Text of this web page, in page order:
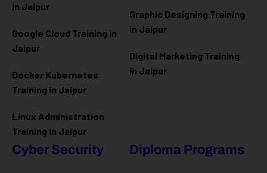
in Jaipur
Google Cloud Training in
Jaipur
Docker Kubernetes
Training in Jaipur
Linux Administration
Training in Jaipur
Graphic Designing Training
in Jaipur
Digital Marketing Training
in Jaipur
Cyber Security Diploma Programs